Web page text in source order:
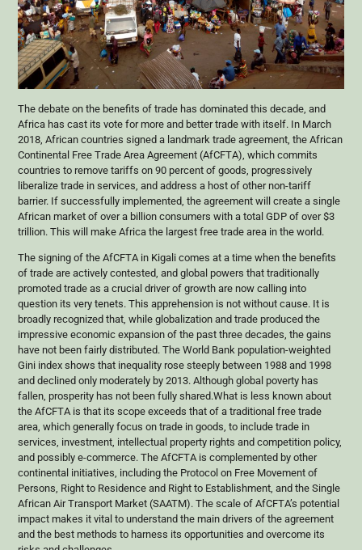
The debate on the benefits of trade has dominated this decade, and
Africa has cast its vote for more and better trade with itself. In March
2018, African countries signed a landmark trade agreement, the African
Continental Free Trade Area Agreement (AfCFTA), which commits
countries to remove tariffs on 90 percent of goods, progressively
liberalize trade in services, and address a host of other non-tariff
barrier. If successfully implemented, the agreement will create a single
African market of over a billion consumers with a total GDP of over $3
trillion. This will make Africa the largest free trade area in the world.
The signing of the AfCFTA in Kigali comes at a time when the benefits
of trade are actively contested, and global powers that traditionally
promoted trade as a crucial driver of growth are now calling into
question its very tenets. This apprehension is not without cause. It is
broadly recognized that, while globalization and trade produced the
impressive economic expansion of the past three decades, the gains
have not been fairly distributed. The World Bank population-weighted
Gini index shows that inequality rose steeply between 1988 and 1998
and declined only moderately by 2013. Although global poverty has
fallen, prosperity has not been fully shared.What is less known about
the AfCFTA is that its scope exceeds that of a traditional free trade
area, which generally focus on trade in goods, to include trade in
services, investment, intellectual property rights and competition policy,
and possibly e-commerce. The AfCFTA is complemented by other
continental initiatives, including the Protocol on Free Movement of
Persons, Right to Residence and Right to Establishment, and the Single
African Air Transport Market (SAATM). The scale of AfCFTA’s potential
impact makes it vital to understand the main drivers of the agreement
and the best methods to harness its opportunities and overcome its